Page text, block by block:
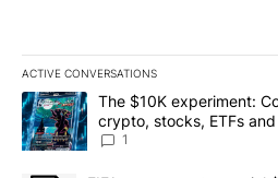
ACTIVE CONVERSATIONS
The following is a list of the most
A trending article titled "The $10K
The $10K experiment:
crypto, stocks, ETFs
8
1